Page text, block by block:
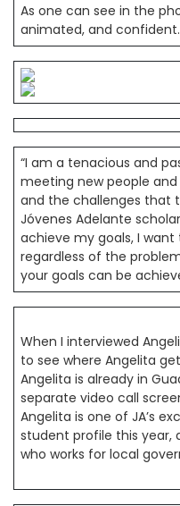
As one can see in the
animated, and confident.
“I am a tenacious and
meeting new people
and the challenges that
Jóvenes Adelante
achieve my goals, I
regardless of the
your goals can be
When I interviewed
to see where Angelita
Angelita is already in
separate video call
Angelita is one of JA’s
student profile this year,
who works for local